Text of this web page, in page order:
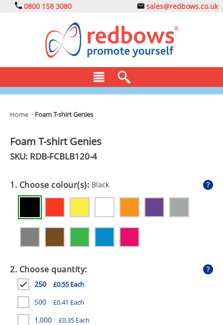
0800 158 3080 sales@redbows.co.uk
DRINKS
EXPRESS
GIVEAWAYS
HEALTH
MUGS
PENS
STATIONERY
Home > Foam T-shirt Genies
Foam T-shirt Genies
SKU: RDB-FCBLB120-4
1. Choose colour(s): Black
2. Choose quantity:
250 £0.55 Each
500 £0.41 Each
1,000 £0.35 Each